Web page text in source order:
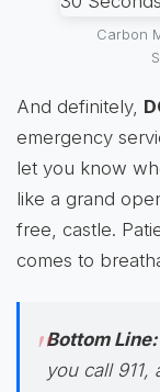
Carbon
And definitely,
emergency
let you know
like a grand
free, castle.
comes to
Bottom Line:
you call